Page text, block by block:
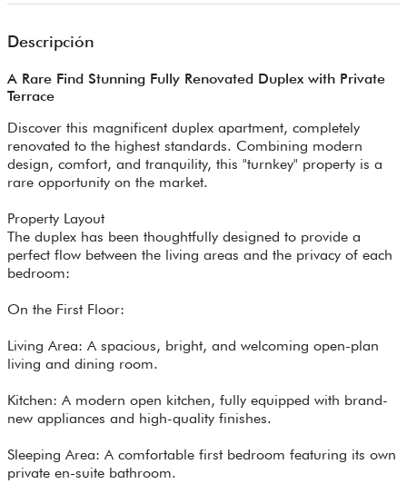
Descripción
A Rare Find Stunning Fully Renovated Duplex with Private
Terrace
Discover this magnificent duplex apartment, completely
renovated to the highest standards. Combining modern
design, comfort, and tranquility, this "turnkey" property is a
rare opportunity on the market.
Property Layout
The duplex has been thoughtfully designed to provide a
perfect flow between the living areas and the privacy of each
bedroom:
On the First Floor:
Living Area: A spacious, bright, and welcoming open-plan
living and dining room.
Kitchen: A modern open kitchen, fully equipped with brand-
new appliances and high-quality finishes.
Sleeping Area: A comfortable first bedroom featuring its own
private en-suite bathroom.